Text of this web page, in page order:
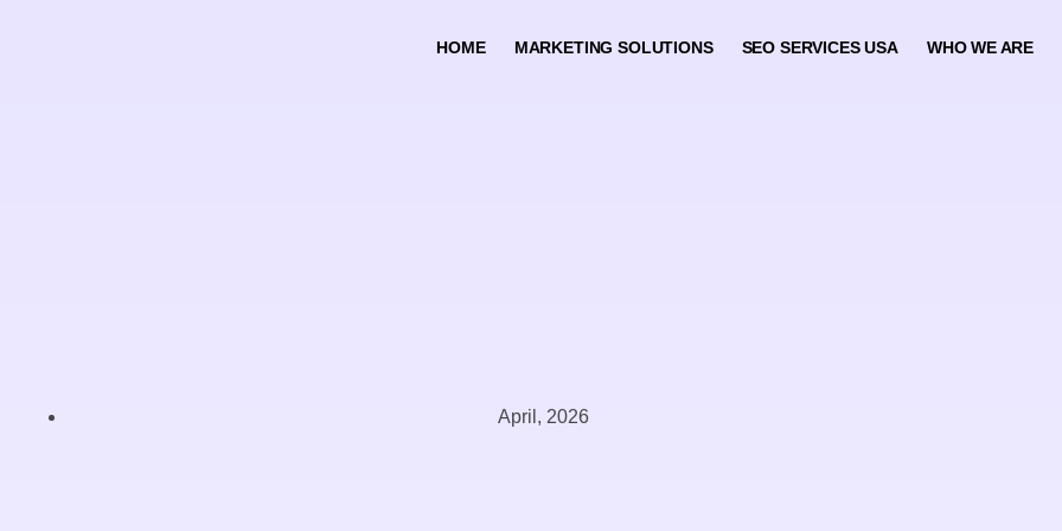
HOME MARKETING SOLUTIONS SEO SERVICES USA WHO WE ARE
April, 2026